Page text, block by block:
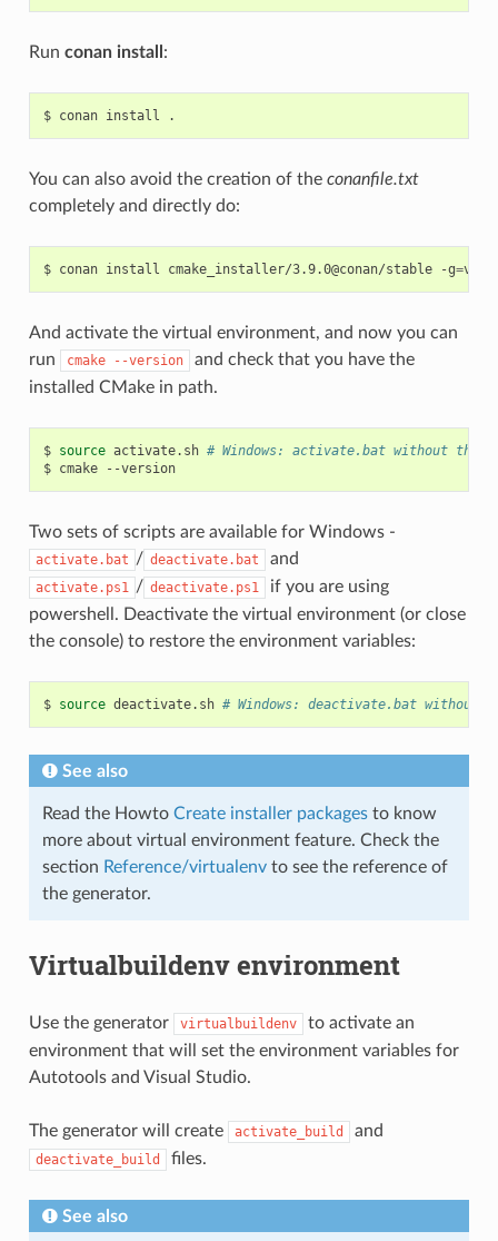
Run conan install :
$ conan install
You can also avoid the creation of the conanfile.txt
completely and directly do:
$ conan install cmake_installer/3.9.0@conan/stable -g=
And activate the virtual environment, and now you can
run
cmake --version
and check that you have the
installed CMake in path.
$ source activate.sh # Windows: activate.bat without the
$ cmake --version
Two sets of scripts are available for Windows -
activate.bat / deactivate.bat and
activate.ps1 / deactivate.ps1
if you are using
powershell. Deactivate the virtual environment (or close
the console) to restore the environment variables:
$ source deactivate.sh # Windows: deactivate.bat without
See also
Read the Howto Create installer packagesto know
more about virtual environment feature. Check the
section Reference/virtualenvto see the reference of
the generator.
Virtualbuildenv environment
Use the generator virtualbuildenv
to activate an
environment that will set the environment variables for
Autotools and Visual Studio.
The generator will create activate_build and
deactivate_build files.
See also